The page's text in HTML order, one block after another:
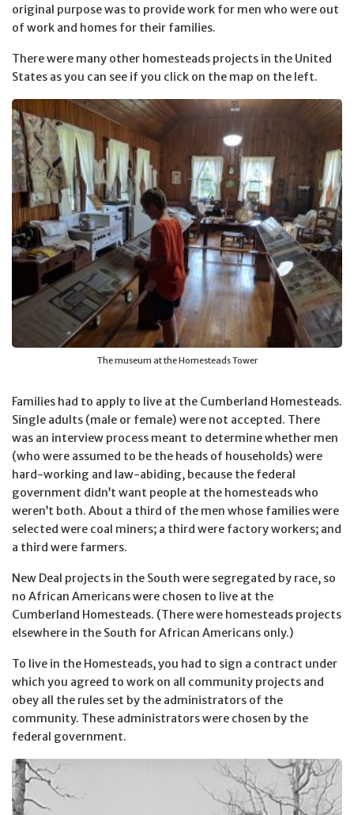
original purpose was to provide work for men who were out
of work and homes for their families.
There were many other homesteads projects in the United
States as you can see if you click on the map on the left.
The museum at the Homesteads Tower
Families had to apply to live at the Cumberland Homesteads.
Single adults (male or female) were not accepted. There
was an interview process meant to determine whether men
(who were assumed to be the heads of households) were
hard-working and law-abiding, because the federal
government didn’t want people at the homesteads who
weren’t both. About a third of the men whose families were
selected were coal miners; a third were factory workers; and
a third were farmers.
New Deal projects in the South were segregated by race, so
no African Americans were chosen to live at the
Cumberland Homesteads. (There were homesteads projects
elsewhere in the South for African Americans only.)
To live in the Homesteads, you had to sign a contract under
which you agreed to work on all community projects and
obey all the rules set by the administrators of the
community. These administrators were chosen by the
federal government.